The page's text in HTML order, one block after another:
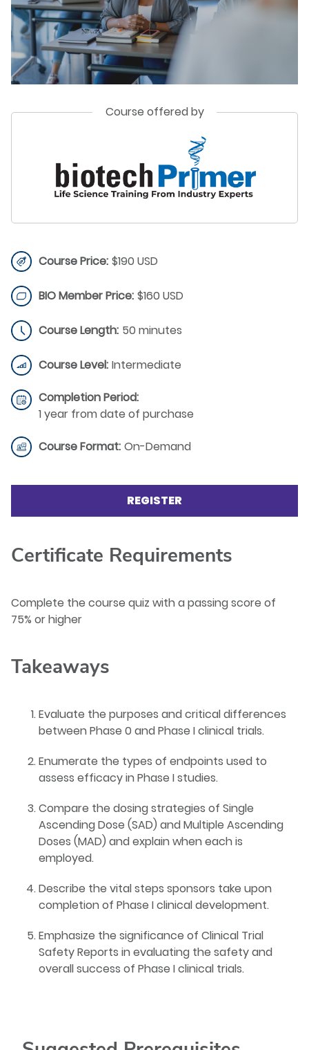
Course offered by
Course Price: $190 USD
BIO Member Price: $160 USD
Course Length: 50 minutes
Course Level: Intermediate
Completion Period:
1 year from date of purchase
Course Format: On-Demand
REGISTER
Certificate Requirements
Complete the course quiz with a passing score of
75% or higher
Takeaways
Evaluate the purposes and critical differences
between Phase 0 and Phase I clinical trials.
Enumerate the types of endpoints used to
assess efficacy in Phase I studies.
Compare the dosing strategies of Single
Ascending Dose (SAD) and Multiple Ascending
Doses (MAD) and explain when each is
employed.
Describe the vital steps sponsors take upon
completion of Phase I clinical development.
Emphasize the significance of Clinical Trial
Safety Reports in evaluating the safety and
overall success of Phase I clinical trials.